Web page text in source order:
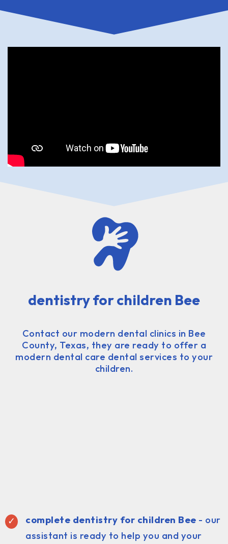
dentistry for children Bee
Contact our modern dental clinics in Bee
County, Texas, they are ready to offer a
modern dental care dental services to your
children.
complete dentistry for children Bee - our
assistant is ready to help you and your